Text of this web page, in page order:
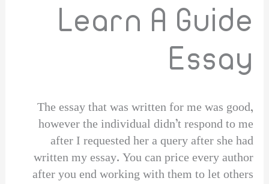
Learn A Guide
Essay
The essay that was written for me was good,
however the individual didn’t respond to me
after I requested her a query after she had
written my essay. You can price every author
after you end working with them to let others